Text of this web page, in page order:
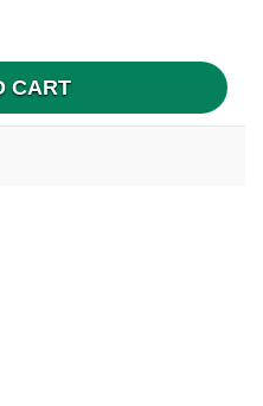
CART